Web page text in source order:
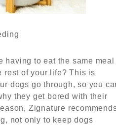
having to eat the same meal
rest of your life? This is
dogs go through, so you
they get bored with their
Zignature
not only to keep dogs